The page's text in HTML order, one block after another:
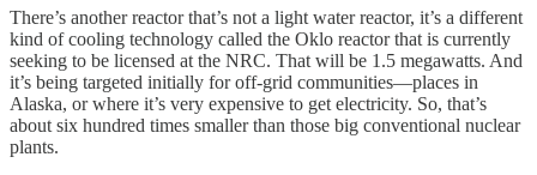
There’s another reactor that’s not a light water reactor, it’s a different
kind of cooling technology called the Oklo reactor that is currently
seeking to be licensed at the NRC. That will be 1.5 megawatts. And
it’s being targeted initially for off-grid communities—places in
Alaska, or where it’s very expensive to get electricity. So, that’s
about six hundred times smaller than those big conventional nuclear
plants.